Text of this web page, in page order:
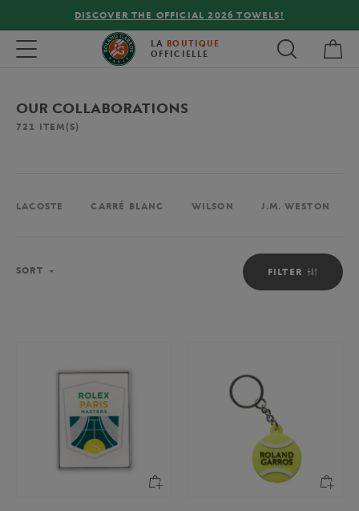
THE OFFICIAL 2026 TOWELS!
Toggle navigation LA BOUTIQUE
OFFICIELLE
OUR COLLABORATIONS
721 ITEM(S)
LACOSTE CARRÉ BLANC WILSON J.M. WESTON
FILTER
SORT